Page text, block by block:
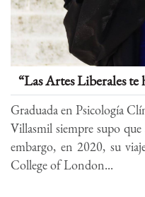
“Las Artes Liberales te
Graduada en Psicología
Villasmil siempre supo
embargo, en 2020, su
College of London...